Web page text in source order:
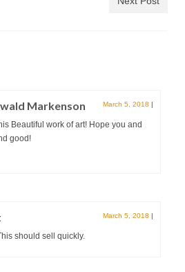
Markenson March 5, 2018 |
Beautiful work of art! Hope you and
good!
March 5, 2018 |
should sell quickly.